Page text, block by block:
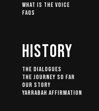
What Is The Voice
FAQs
History
The Dialogues
The Journey So Far
Our Story
Yarrabah Affirmation